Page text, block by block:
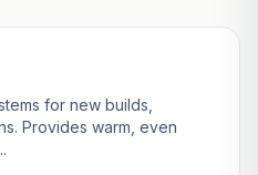
for new builds,
Provides warm, even